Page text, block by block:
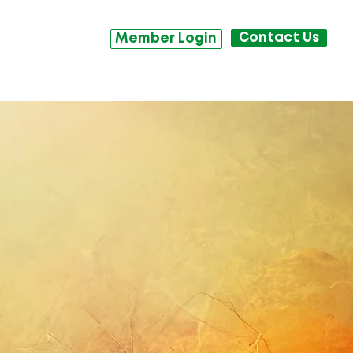
Member Login Contact Us